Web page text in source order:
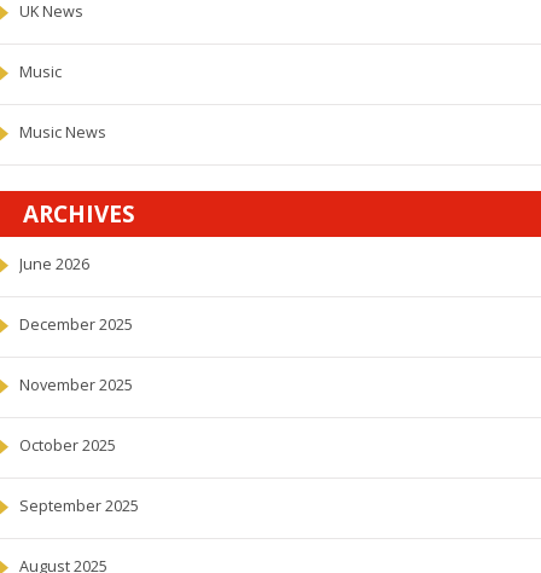
UK News
Music
Music News
ARCHIVES
June 2026
December 2025
November 2025
October 2025
September 2025
August 2025